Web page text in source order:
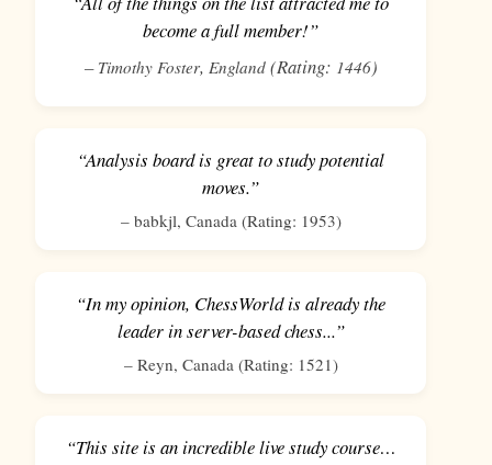
become a full member!”
– Timothy Foster, England(Rating: 1446)
“Analysis board is great to study potential
moves.”
– babkjl, Canada(Rating: 1953)
“In my opinion, ChessWorld is already the
leader in server-based chess...”
– Reyn, Canada(Rating: 1521)
“This site is an incredible live study course…